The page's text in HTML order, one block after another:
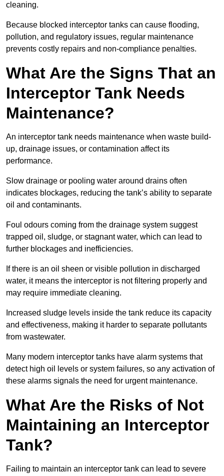
cleaning.
Because blocked interceptor tanks can cause flooding,
pollution, and regulatory issues, regular maintenance
prevents costly repairs and non-compliance penalties.
What Are the Signs That an
Interceptor Tank Needs
Maintenance?
An interceptor tank needs maintenance when waste build-
up, drainage issues, or contamination affect its
performance.
Slow drainage or pooling water around drains often
indicates blockages, reducing the tank’s ability to separate
oil and contaminants.
Foul odours coming from the drainage system suggest
trapped oil, sludge, or stagnant water, which can lead to
further blockages and inefficiencies.
If there is an oil sheen or visible pollution in discharged
water, it means the interceptor is not filtering properly and
may require immediate cleaning.
Increased sludge levels inside the tank reduce its capacity
and effectiveness, making it harder to separate pollutants
from wastewater.
Many modern interceptor tanks have alarm systems that
detect high oil levels or system failures, so any activation of
these alarms signals the need for urgent maintenance.
What Are the Risks of Not
Maintaining an Interceptor
Tank?
Failing to maintain an interceptor tank can lead to severe